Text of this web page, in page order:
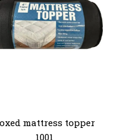
mattress topper
1001